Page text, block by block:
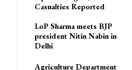
Casualties Reported
LoP Sharma meets BJP
president Nitin Nabin in
Delhi
Agriculture Department